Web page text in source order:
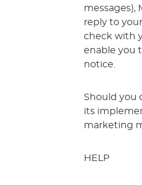
messages),
reply to
check with
enable you
notice.
Should you
its
marketing
HELP